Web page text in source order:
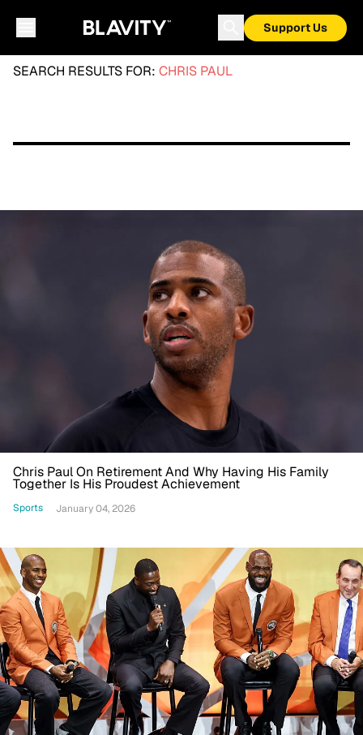
Support Us
SEARCH RESULTS FOR: CHRIS PAUL
Chris Paul On Retirement And Why Having His Family
Together Is His Proudest Achievement
Sports January 04, 2026